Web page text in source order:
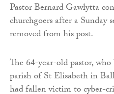
Pastor Bernard Gawlytta
churchgoers after a Sunday
removed from his post.
The 64-year-old pastor,
parish of St Elisabeth in
had fallen victim to cyber-